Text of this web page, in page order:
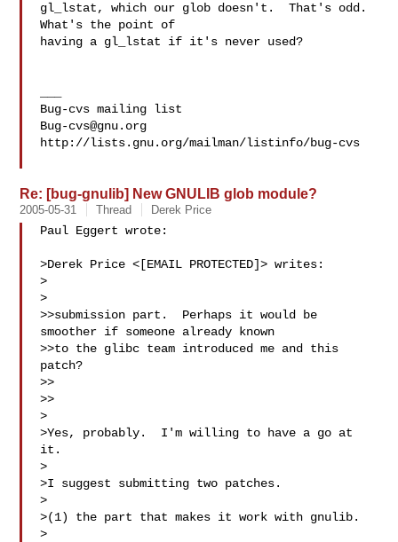
gl_lstat, which our glob doesn't.  That's odd.
What's the point of
having a gl_lstat if it's never used?
Bug-cvs@gnu.org
http://lists.gnu.org/mailman/listinfo/bug-cvs
Re: [bug-gnulib] New GNULIB glob module?
2005-05-31 Thread Derek Price
Paul Eggert wrote:
>Derek Price <[EMAIL PROTECTED]> writes:
>
>
>>submission part.  Perhaps it would be
smoother if someone already known
>>to the glibc team introduced me and this
patch?
>>
>>
>
>Yes, probably.  I'm willing to have a go at
it.
>
>I suggest submitting two patches.
>
>(1) the part that makes it work with gnulib.
>